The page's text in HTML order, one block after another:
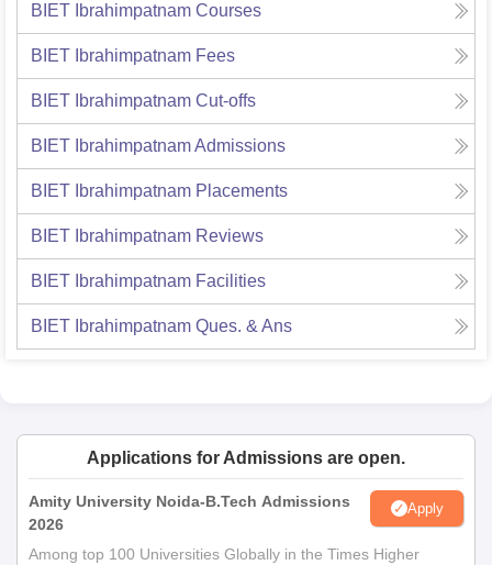
BIET Ibrahimpatnam Courses
BIET Ibrahimpatnam Fees
BIET Ibrahimpatnam Cut-offs
BIET IbrahimpatnamAdmissions
BIET Ibrahimpatnam Placements
BIET Ibrahimpatnam Reviews
BIET Ibrahimpatnam Facilities
BIET Ibrahimpatnam Ques. & Ans
Applications for Admissions are open.
Amity University Noida-B.Tech Admissions
2026
Apply
Among top 100 Universities Globally in the Times Higher